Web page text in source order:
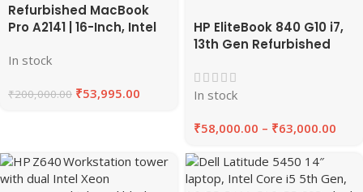
Refurbished MacBook
Pro A2141 | 16-Inch, Intel
512GB SSD 2019 | EazyPC
In stock
₹200,000.00 ₹53,995.00
HP EliteBook 840 G10 i7,
13th Gen Refurbished
256GB/512GB SSD |
EAZYPC
In stock
₹58,000.00 – ₹63,000.00